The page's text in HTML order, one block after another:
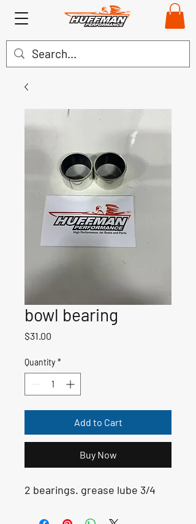
bowl bearing
$31.00
Quantity *
Add to Cart
Buy Now
2 bearings. grease lube 3/4